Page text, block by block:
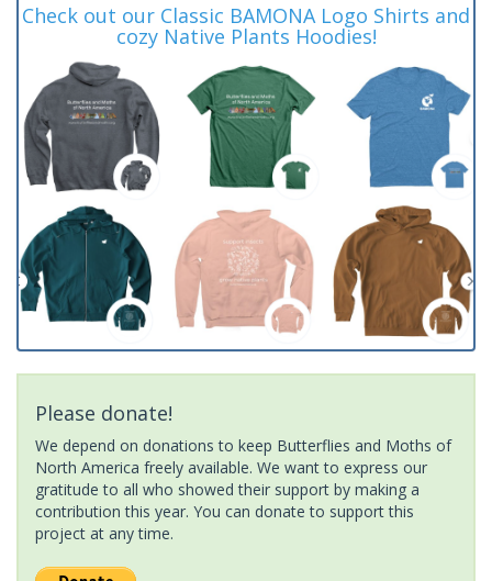
Check out our Classic BAMONA Logo Shirts and
cozy Native Plants Hoodies!
Please donate!
We depend on donations to keep Butterflies and Moths of
North America freely available. We want to express our
gratitude to all who showed their support by making a
contribution this year. You can donate to support this
project at any time.